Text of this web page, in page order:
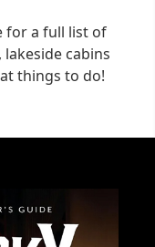
for a full list of
cabins
things to do!